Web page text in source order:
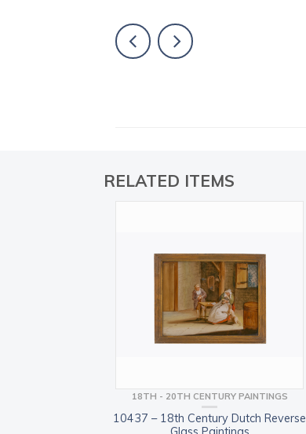
RELATED ITEMS
18TH - 20TH CENTURY PAINTINGS
10437 – 18th Century Dutch Reverse